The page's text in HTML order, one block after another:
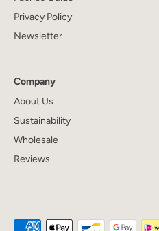
Privacy Policy
Newsletter
Company
About Us
Sustainability
Wholesale
Reviews